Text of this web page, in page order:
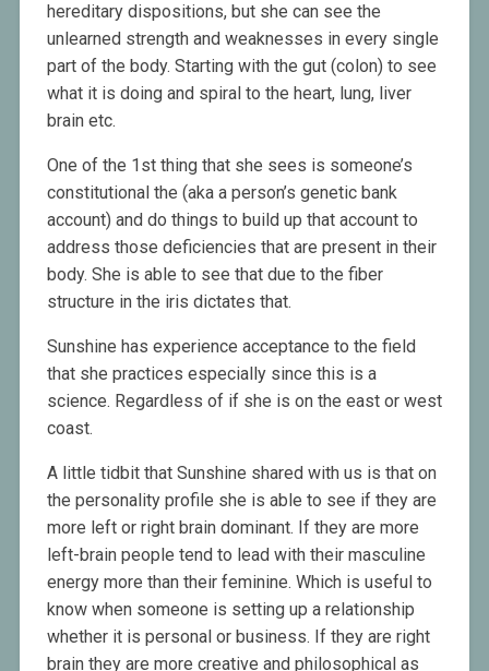
hereditary dispositions, but she can see the
unlearned strength and weaknesses in every single
part of the body. Starting with the gut (colon) to see
what it is doing and spiral to the heart, lung, liver
brain etc.
One of the 1st thing that she sees is someone’s
constitutional the (aka a person’s genetic bank
account) and do things to build up that account to
address those deficiencies that are present in their
body. She is able to see that due to the fiber
structure in the iris dictates that.
Sunshine has experience acceptance to the field
that she practices especially since this is a
science. Regardless of if she is on the east or west
coast.
A little tidbit that Sunshine shared with us is that on
the personality profile she is able to see if they are
more left or right brain dominant. If they are more
left-brain people tend to lead with their masculine
energy more than their feminine. Which is useful to
know when someone is setting up a relationship
whether it is personal or business. If they are right
brain they are more creative and philosophical as